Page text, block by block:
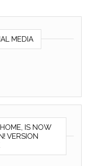
MEDIA
IS NOW
VERSION